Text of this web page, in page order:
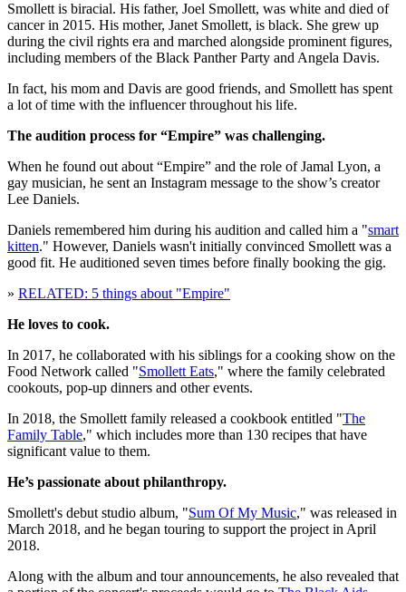
Smollett is biracial. His father, Joel Smollett, was white and died of
cancer in 2015. His mother, Janet Smollett, is black. She grew up
during the civil rights era and marched alongside prominent figures,
including members of the Black Panther Party and Angela Davis.
In fact, his mom and Davis are good friends, and Smollett has spent
a lot of time with the influencer throughout his life.
The audition process for “Empire” was challenging.
When he found out about “Empire” and the role of Jamal Lyon, a
gay musician, he sent an Instagram message to the show’s creator
Lee Daniels.
Daniels remembered him during his audition and called him a "smart
kitten." However, Daniels wasn't initially convinced Smollett was a
good fit. He auditioned seven times before finally booking the gig.
» RELATED: 5 things about "Empire"
He loves to cook.
In 2017, he collaborated with his siblings for a cooking show on the
Food Network called "Smollett Eats," where the family celebrated
cookouts, pop-up dinners and other events.
In 2018, the Smollett family released a cookbook entitled "The
Family Table," which includes more than 130 recipes that have
significant value to them.
He’s passionate about philanthropy.
Smollett's debut studio album, "Sum Of My Music," was released in
March 2018, and he began touring to support the project in April
2018.
Along with the album and tour announcements, he also revealed that